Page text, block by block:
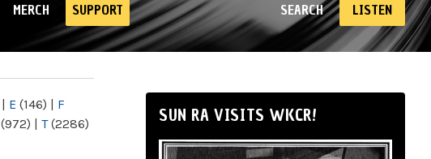
SEARCH LISTEN
MERCH SUPPORT
| E (146) | F
(972) | T(2286)
SUN RA VISITS WKCR!